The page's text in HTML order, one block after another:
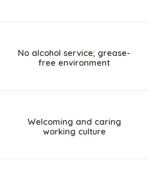
No alcohol service; grease-
free environment
Welcoming and caring
working culture